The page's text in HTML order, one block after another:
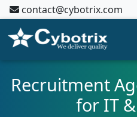
contact@cybotrix.com
Recruitment
for IT